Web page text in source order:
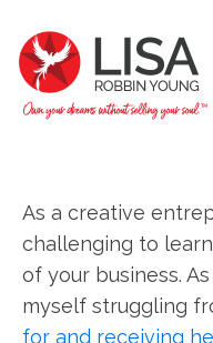
As a creative
challenging to
of your business.
myself struggling
for and receiving